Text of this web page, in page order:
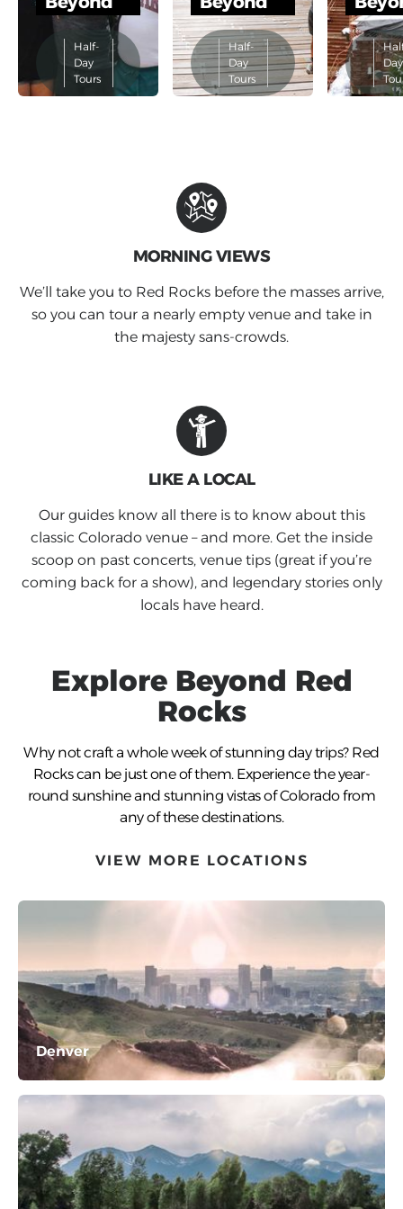
Half-
Day
Tours
Half-
Day
Tours
Day
MORNING VIEWS
We’ll take you to Red Rocks before the masses arrive,
so you can tour a nearly empty venue and take in
the majesty sans-crowds.
LIKE A LOCAL
Our guides know all there is to know about this
classic Colorado venue – and more. Get the inside
scoop on past concerts, venue tips (great if you’re
coming back for a show), and legendary stories only
locals have heard.
Explore Beyond Red
Rocks
Why not craft a whole week of stunning day trips? Red
Rockscan be just one of them. Experience the year-
round sunshine and stunning vistas of Colorado from
any of these destinations.
VIEW MORE LOCATIONS
Denver